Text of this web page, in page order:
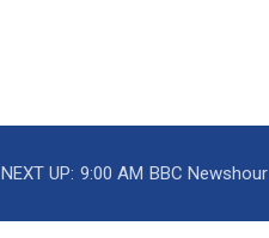
NEXT UP: 9:00 AM BBC Newshour